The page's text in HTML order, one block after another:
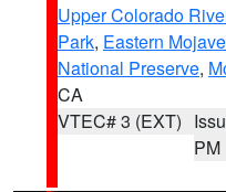
Upper Colorado
Park, Eastern
National Preserve,
CA
VTEC# 3 (EXT)
PM